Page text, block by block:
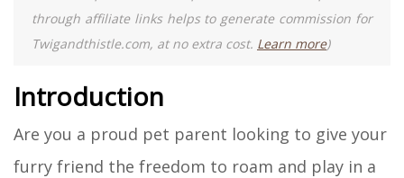
through affiliate links helps to generate commission for
Twigandthistle.com, at no extra cost. Learn more)
Introduction
Are you a proud pet parent looking to give your
furry friend the freedom to roam and play in a